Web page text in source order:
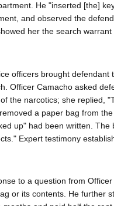
He "inserted [the]
and observed the
her the search
officers brought defendant
Officer Camacho asked
the narcotics; she replied,
a paper bag from
up" had been written. The
Expert testimony
to a question from
or its contents. He further